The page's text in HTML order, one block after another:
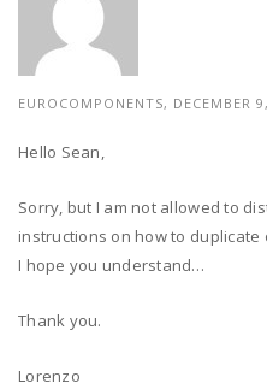
EUROCOMPONENTS, DECEMBER
Hello Sean,
Sorry, but I am not allowed to
instructions on how to duplicate
I hope you understand…
Thank you.
Lorenzo